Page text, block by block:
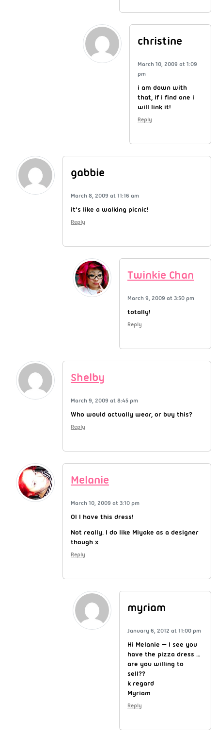
christine
March 10, 2009 at 1:09
pm
i am down with
that, if i find one i
will link it!
Reply
gabbie
March 8, 2009 at 11:16 am
it’s like a walking picnic!
Reply
Twinkie Chan
March 9, 2009 at 3:50 pm
totally!
Reply
Shelby
March 9, 2009 at 8:45 pm
Who would actually wear, or buy this?
Reply
Melanie
March 10, 2009 at 3:10 pm
OI I have this dress!
Not really. I do like Miyake as a designer
though x
Reply
myriam
January 6, 2012 at 11:00 pm
Hi Melanie — I see you
have the pizza dress …
are you willing to
sell??
k regard
Myriam
Reply